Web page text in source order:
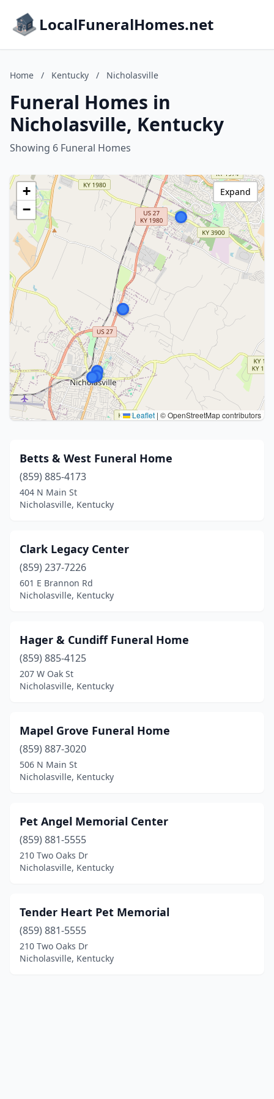
LocalFuneralHomes.net
Home / Kentucky / Nicholasville
Funeral Homes in
Nicholasville, Kentucky
Showing 6 Funeral Homes
+
−
Leaflet | © OpenStreetMap contributors
Expand
Betts & West Funeral Home
(859) 885-4173
404 N Main St
Nicholasville, Kentucky
Clark Legacy Center
(859) 237-7226
601 E Brannon Rd
Nicholasville, Kentucky
Hager & Cundiff Funeral Home
(859) 885-4125
207 W Oak St
Nicholasville, Kentucky
Mapel Grove Funeral Home
(859) 887-3020
506 N Main St
Nicholasville, Kentucky
Pet Angel Memorial Center
(859) 881-5555
210 Two Oaks Dr
Nicholasville, Kentucky
Tender Heart Pet Memorial
(859) 881-5555
210 Two Oaks Dr
Nicholasville, Kentucky